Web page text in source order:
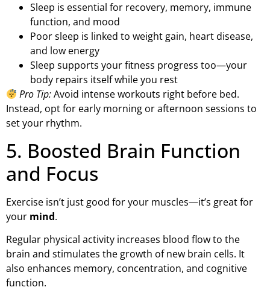
Sleep is essential for recovery, memory, immune
function, and mood
Poor sleep is linked to weight gain, heart disease,
and low energy
Sleep supports your fitness progress too—your
body repairs itself while you rest
Pro Tip:Avoid intense workouts right before bed.
Instead, opt for early morning or afternoon sessions to
set your rhythm.
5. Boosted Brain Function
and Focus
Exercise isn’t just good for your muscles—it’s great for
your mind.
Regular physical activity increases blood flow to the
brain and stimulates the growth of new brain cells. It
also enhances memory, concentration, and cognitive
function.